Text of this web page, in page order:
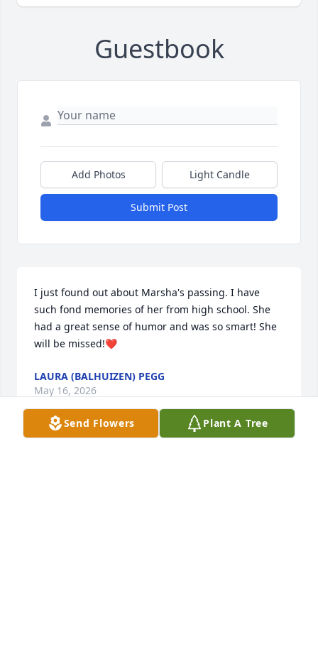
Guestbook
Add Photos Light Candle
Submit Post
I just found out about Marsha's passing. I have
such fond memories of her from high school. She
had a great sense of humor and was so smart! She
will be missed!❤️
LAURA (BALHUIZEN) PEGG
May 16, 2026
Send Flowers Plant A Tree